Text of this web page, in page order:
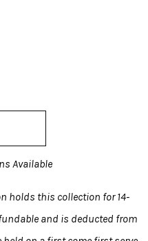
Available
holds this collection for 14-
and is deducted from